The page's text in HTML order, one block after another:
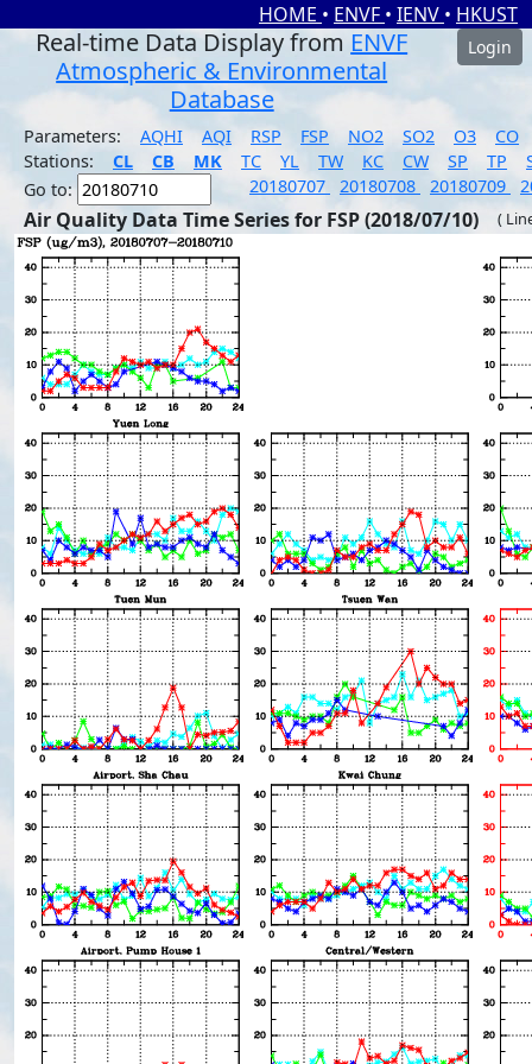
HOME • ENVF • IENV • HKUST
Real-time Data Display from ENVF
Atmospheric & Environmental
Database
Login
Parameters: AQHI AQI RSP FSP NO2 SO2 O3
CO
Stations:
CL CB MK TC YL TW KC CW SP TP
Go to:
20180707 20180708 20180709
Air Quality Data Time Series for FSP (2018/07/10) (